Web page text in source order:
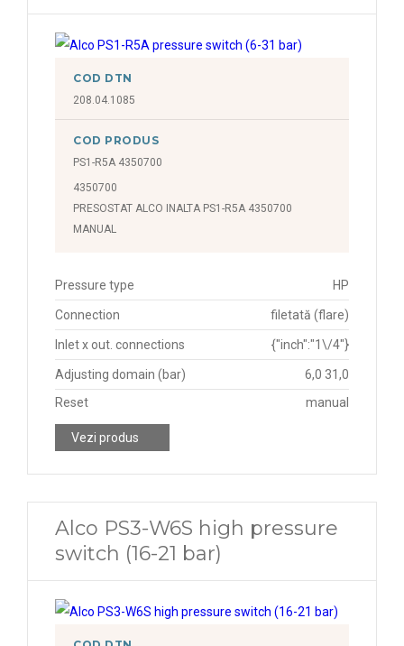
COD DTN
208.04.1085
COD PRODUS
PS1-R5A 4350700
4350700
PRESOSTAT ALCO INALTA PS1-R5A 4350700
MANUAL
Pressure type HP
Connection filetată (flare)
Inlet x out. connections {"inch":"1\/4"}
Adjusting domain (bar)
6,0 31,0
Reset
manual
Vezi produs
Alco PS3-W6S high pressure
switch (16-21 bar)